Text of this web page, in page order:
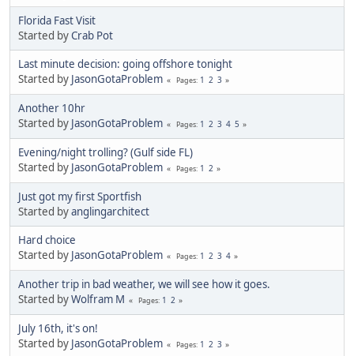
Florida Fast Visit
Started byCrab Pot
Last minute decision: going offshore tonight
Started by JasonGotaProblem Pages 1 2 3
Another 10hr
Started by JasonGotaProblem Pages 1 2 3 4 5
Evening/night trolling? (Gulf side FL)
Started by JasonGotaProblem Pages 1 2
Just got my first Sportfish
Started byanglingarchitect
Hard choice
Started by JasonGotaProblem Pages 1 2 3 4
Another trip in bad weather, we will see how it goes.
Started byWolfram M Pages 1 2
July 16th, it's on!
Started by JasonGotaProblem Pages 1 2 3